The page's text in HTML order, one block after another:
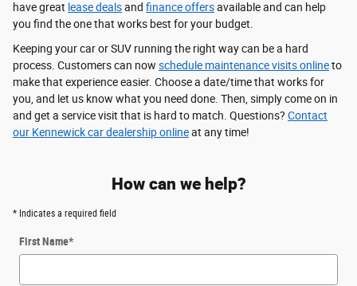
have great lease dealsand finance offersavailable and can help
you find the one that works best for your budget.
Keeping your car or SUV running the right way can be a hard
process. Customers can now schedule maintenance visits onlineto
make that experience easier. Choose a date/time that works for
you, and let us know what you need done. Then, simply come on in
and get a service visit that is hard to match. Questions? Contact
our Kennewick car dealership onlineat any time!
How can we help?
* Indicates a required field
First Name*